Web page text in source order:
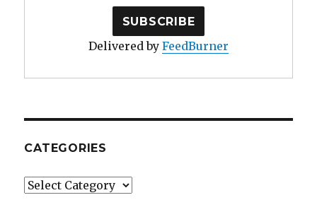
Delivered by FeedBurner
CATEGORIES
Categories